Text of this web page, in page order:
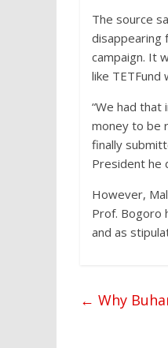
The source
disappearing
campaign. It
like
“We had
money to be
finally
President he
However,
Prof. Bogoro
and as
← Why